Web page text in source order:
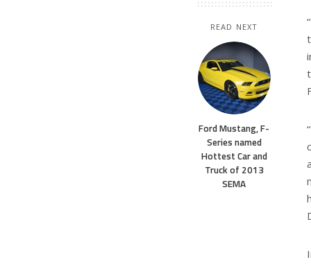
READ NEXT
Ford Mustang, F-
Series named
Hottest Car and
Truck of 2013
SEMA